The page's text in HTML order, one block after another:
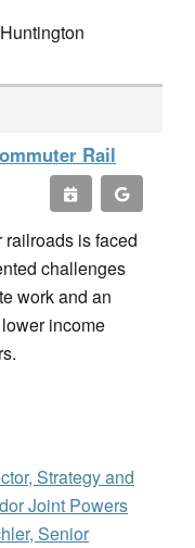
Rail
is faced
challenges
work and an
income
Strategy and
Joint Powers
Senior